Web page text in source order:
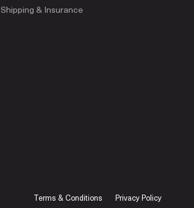
Shipping & Insurance
Terms & Conditions Privacy Policy